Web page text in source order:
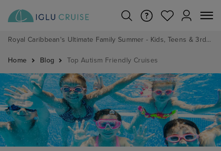
Royal Caribbean's Ultimate Family Summer - Kids, Teens & 3rd/4th Adults sail from just £99!*
Home Blog Top Autism Friendly Cruises